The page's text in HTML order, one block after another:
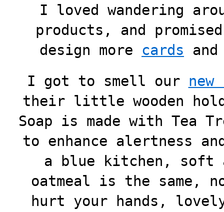
I loved wandering
products, and
design more cards
I got to smell our
their little wooden
Soap is made with Tea
to enhance alertness
a blue kitchen, soft
oatmeal is the same,
hurt your hands,